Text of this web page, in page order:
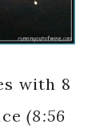
with 8
(8:56